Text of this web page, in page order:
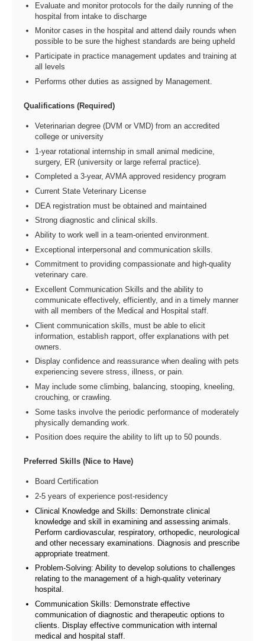
Evaluate and monitor protocols for the daily running of the
hospital from intake to discharge
Monitor cases in the hospital and attend daily rounds when
possible to be sure the highest standards are being upheld
Participate in practice management updates and training at
all levels
Performs other duties as assigned by Management.
Qualifications (Required)
Veterinarian degree (DVM or VMD) from an accredited
college or university
1-year rotational internship in small animal medicine,
surgery, ER (university or large referral practice).
Completed a 3-year, AVMA approved residency program
Current State Veterinary License
DEA registration must be obtained and maintained
Strong diagnostic and clinical skills.
Ability to work well in a team-oriented environment.
Exceptional interpersonal and communication skills.
Commitment to providing compassionate and high-quality
veterinary care.
Excellent Communication Skills and the ability to
communicate effectively, efficiently, and in a timely manner
with all members of the Medical and Hospital staff.
Client communication skills, must be able to elicit
information, establish rapport, offer explanations with pet
owners.
Display confidence and reassurance when dealing with pets
experiencing severe stress, illness, or pain.
May include some climbing, balancing, stooping, kneeling,
crouching, or crawling.
Some tasks involve the periodic performance of moderately
physically demanding work.
Position does require the ability to lift up to 50 pounds.
Preferred Skills (Nice to Have)
Board Certification
2-5 years of experience post-residency
Clinical Knowledge and Skills: Demonstrate clinical
knowledge and skill in examining and assessing animals.
Perform cardiovascular, respiratory, orthopedic, neurological
and other necessary examinations. Diagnosis and prescribe
appropriate treatment.
Problem-Solving: Ability to develop solutions to challenges
relating to the management of a high-quality veterinary
hospital.
Communication Skills: Demonstrate effective
communication of diagnostic and therapeutic options to
clients. Display effective communication with internal
medical and hospital staff.